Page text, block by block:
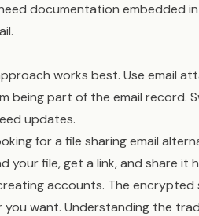
documentation embedded
works best. Use email
being part of the email record.
updates.
for a file sharing email
your file, get a link, and share it
accounts. The encrypted
you want. Understanding the